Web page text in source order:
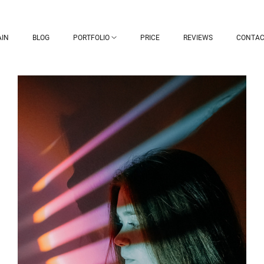
BLOG PORTFOLIO PRICE REVIEWS